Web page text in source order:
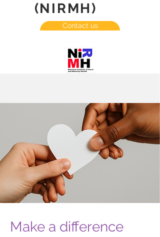
(NIRMH)
Contact us
Make a difference